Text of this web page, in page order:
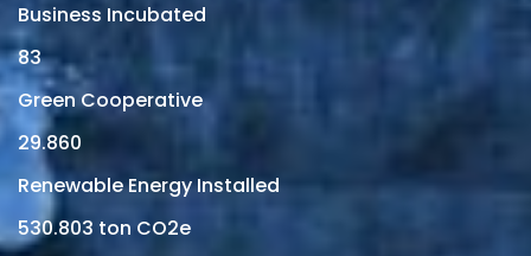
Business Incubated
83
Green Cooperative
29.860
Renewable Energy Installed
530.803 ton CO2e